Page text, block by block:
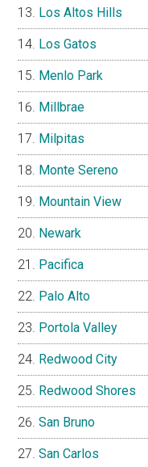
Los Altos Hills
Los Gatos
Menlo Park
Millbrae
Milpitas
Monte Sereno
Mountain View
Newark
Pacifica
Palo Alto
Portola Valley
Redwood City
Redwood Shores
San Bruno
San Carlos